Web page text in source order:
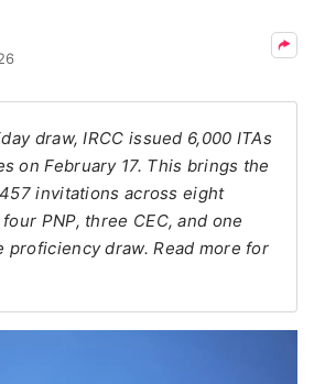
draw, IRCC issued 6,000 ITAs
on February 17. This brings the
invitations across eight
PNP, three CEC, and one
proficiency draw. Read more for